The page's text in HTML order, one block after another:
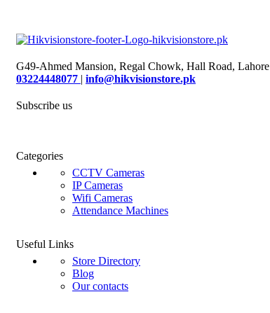
G49-Ahmed Mansion, Regal Chowk, Hall Road, Lahore
03224448077 | info@hikvisionstore.pk
Subscribe us
Categories
CCTV Cameras
IP Cameras
Wifi Cameras
Attendance Machines
Useful Links
Store Directory
Blog
Our contacts